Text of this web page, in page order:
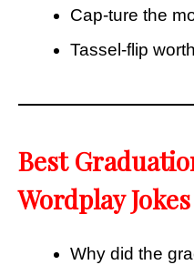
Cap-ture the
Tassel-flip
Best
Wordplay Jokes
Why did the